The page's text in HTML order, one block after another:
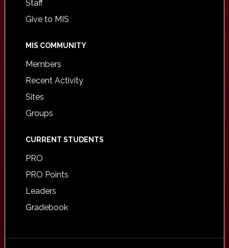
Staff
Give to MIS
MIS COMMUNITY
Members
Recent Activity
Sites
Groups
CURRENT STUDENTS
PRO
PRO Points
Leaders
Gradebook